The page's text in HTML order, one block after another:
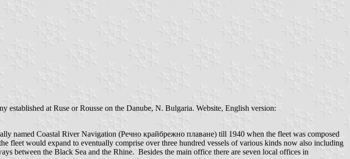
at Ruse or Rousse on the Danube, N. Bulgaria. Website, English version:
named Coastal River Navigation (Речно крайбрежно плаване) till 1940 when the fleet was composed
fleet would expand to eventually comprise over three hundred vessels of various kinds now also including
between the Black Sea and the Rhine. Besides the main office there are seven local offices in